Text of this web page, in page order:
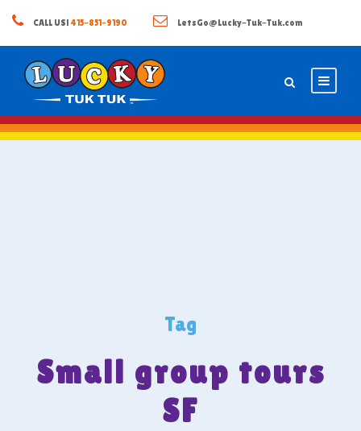
CALL US! 415-851-9190 LetsGo@Lucky-Tuk-Tuk.com
Tag
Small group tours
SF